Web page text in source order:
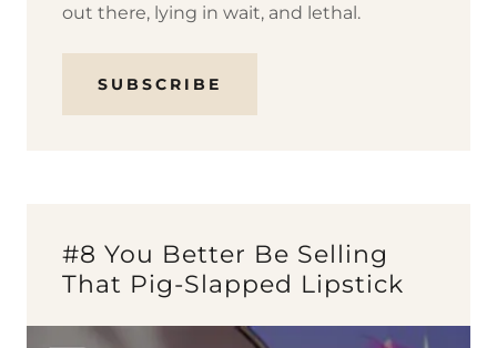
out there, lying in wait, and lethal.
SUBSCRIBE
#8 You Better Be Selling
That Pig-Slapped Lipstick